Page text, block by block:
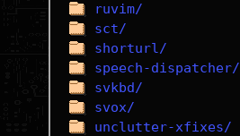
ruvim/
sct/
shorturl/
speech-dispatcher/
svkbd/
svox/
unclutter-xfixes/